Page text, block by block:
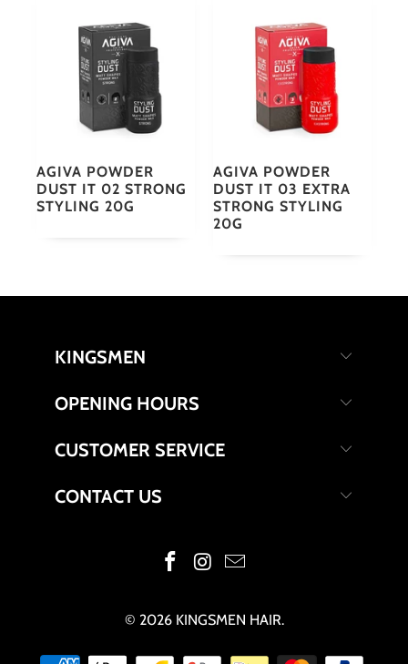
AGIVA POWDER
DUST IT 02 STRONG
STYLING 20G
AGIVA POWDER
DUST IT 03 EXTRA
STRONG STYLING
20G
KINGSMEN
OPENING HOURS
CUSTOMER SERVICE
CONTACT US
© 2026 KINGSMEN HAIR.